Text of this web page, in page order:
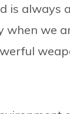
is always
when we